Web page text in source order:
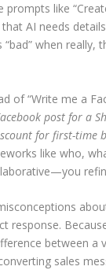
prompts like
that AI needs
“bad” when
of “Write me a
post for a
for first-time
like who,
response.
between a
sales